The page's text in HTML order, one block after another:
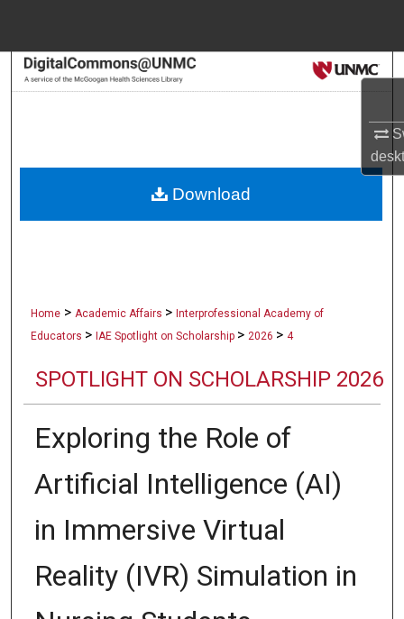
Search
Home > Academic Affairs > Interprofessional Academy of
Educators > IAE Spotlight on Scholarship > 2026 > 4
SPOTLIGHT ON SCHOLARSHIP 2026
Exploring the Role of
Artificial Intelligence (AI)
in Immersive Virtual
Reality (IVR) Simulation in
Download